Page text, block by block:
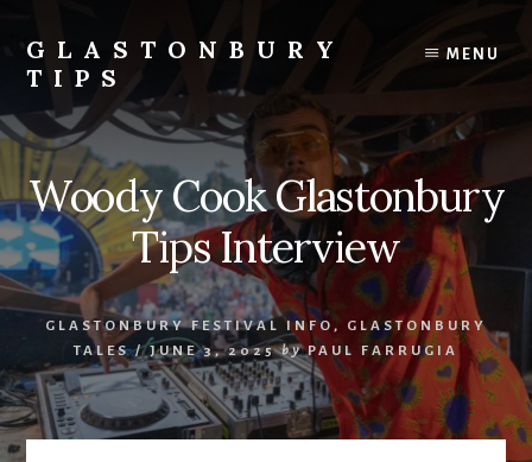
content
primary
sidebar
GLASTONBURY
TIPS
Tips
and
information
on
the
Glastonbury
Festival
MENU
Woody Cook Glastonbury
Tips Interview
GLASTONBURY FESTIVAL INFO , GLASTONBURY
TALES/ JUNE 3, 2025 by PAUL FARRUGIA